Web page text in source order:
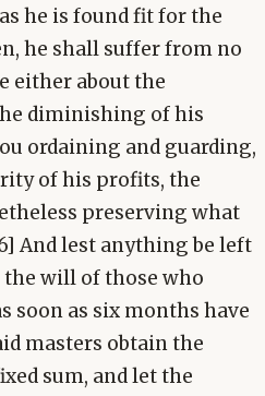
he is found fit for the
he shall suffer from no
either about the
diminishing of his
ordaining and guarding,
of his profits, the
preserving what
And lest anything be left
will of those who
soon as six months have
masters obtain the
sum, and let the